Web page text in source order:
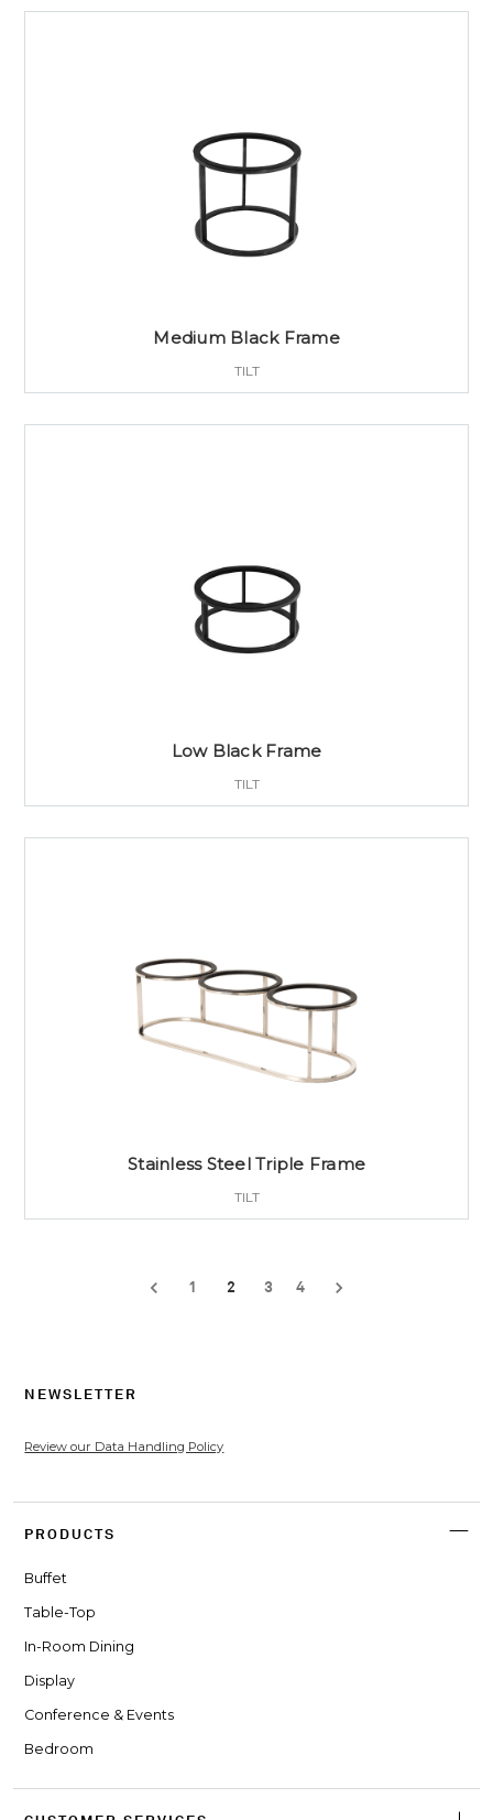
Medium Black Frame
TILT
Low Black Frame
TILT
Stainless Steel Triple Frame
TILT
1 2 3 4
NEWSLETTER
Review our Data Handling Policy
PRODUCTS
Buffet
Table-Top
In-Room Dining
Display
Conference & Events
Bedroom